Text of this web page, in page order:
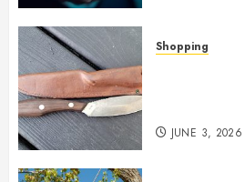
Shopping
JUNE 3, 2026